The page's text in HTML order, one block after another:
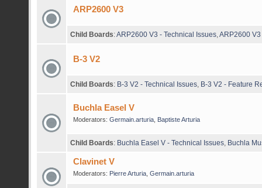
ARP2600 V3
Child Boards:ARP2600 V3 - Technical Issues ARP2600
B-3 V2
Child Boards: B-3 V2 - Technical Issues B-3 V2 - Feature
Buchla Easel V
Moderators: Germain.arturia, Baptiste Arturia
Child Boards: Buchla Easel V - Technical Issues Buchla
Clavinet V
Moderators: Pierre Arturia, Germain.arturia